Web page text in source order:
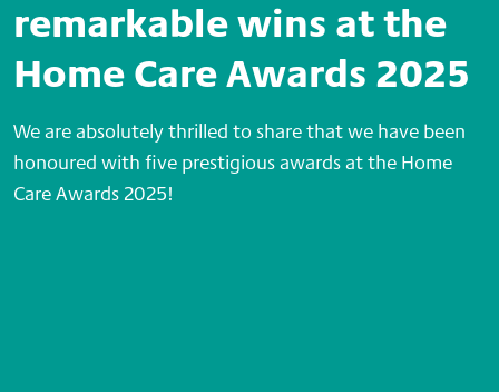
remarkable wins at the
Home Care Awards 2025
We are absolutely thrilled to share that we have been
honoured with five prestigious awards at the Home
Care Awards 2025!